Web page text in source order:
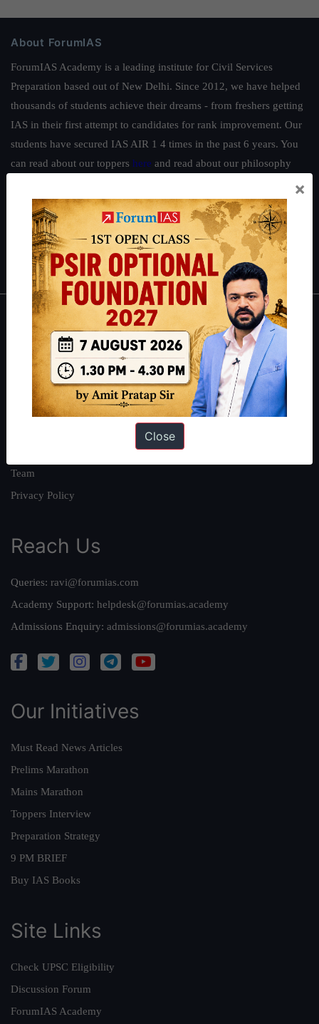
About ForumIAS
ForumIAS Academy is a leading institute for Civil Services
Preparation based out of New Delhi. Since 2012, we have helped
thousands of students achieve their dreams - from freshers getting
IAS in their first attempt to candidates for rank improvement. Our
students have secured IAS AIR 1 4 times in the past 6 years. You
can read about our toppers here and read about our philosophy
Guides by ForumIAS
Polity|Environment|Economy |IFoS Preparation Guide|Crack
IAS in first Attempt| Interview Preparation Guide
About
About Us
Our Philosophy
Work With Us
Team
Privacy Policy
Reach Us
Queries: ravi@forumias.com
Academy Support: helpdesk@forumias.academy
Admissions Enquiry: admissions@forumias.academy
Our Initiatives
Must Read News Articles
Prelims Marathon
Mains Marathon
Toppers Interview
Preparation Strategy
9 PM BRIEF
Buy IAS Books
Site Links
Check UPSC Eligibility
Discussion Forum
ForumIAS Academy
×
Close